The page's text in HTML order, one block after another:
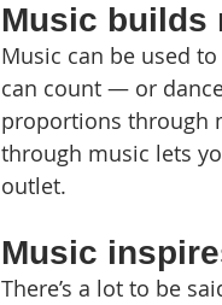
Music builds
Music can be used
can count — or
proportions through
through music lets
outlet.
Music
There’s a lot to be